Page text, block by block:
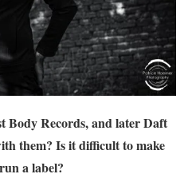
Body Records, and later Daft
them? Is it difficult to make
a label?